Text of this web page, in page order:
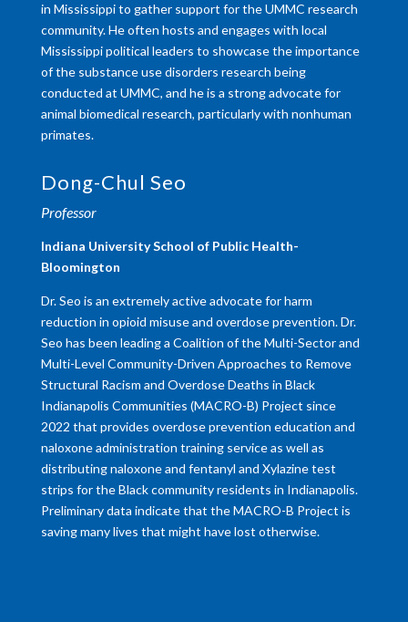
in Mississippi to gather support for the UMMC research
community. He often hosts and engages with local
Mississippi political leaders to showcase the importance
of the substance use disorders research being
conducted at UMMC, and he is a strong advocate for
animal biomedical research, particularly with nonhuman
primates.
Dong-Chul Seo
Professor
Indiana University School of Public Health-
Bloomington
Dr. Seo is an extremely active advocate for harm
reduction in opioid misuse and overdose prevention. Dr.
Seo has been leading a Coalition of the Multi-Sector and
Multi-Level Community-Driven Approaches to Remove
Structural Racism and Overdose Deaths in Black
Indianapolis Communities (MACRO-B) Project since
2022 that provides overdose prevention education and
naloxone administration training service as well as
distributing naloxone and fentanyl and Xylazine test
strips for the Black community residents in Indianapolis.
Preliminary data indicate that the MACRO-B Project is
saving many lives that might have lost otherwise.